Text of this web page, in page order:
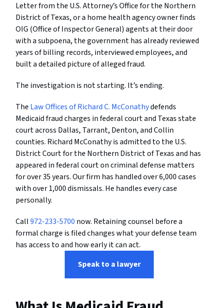
Letter from the U.S. Attorney’s Office for the Northern
District of Texas, or a home health agency owner finds
OIG (Office of Inspector General) agents at their door
with a subpoena, the government has already reviewed
years of billing records, interviewed employees, and
built a detailed picture of alleged fraud.
The investigation is not starting. It’s ending.
The Law Offices of Richard C. McConathydefends
Medicaid fraud charges in federal court and Texas state
court across Dallas, Tarrant, Denton, and Collin
counties. Richard McConathy is admitted to the U.S.
District Court for the Northern District of Texas and has
appeared in federal court on criminal defense matters
for over 35 years. Our firm has handled over 6,000 cases
with over 1,000 dismissals. He handles every case
personally.
Call972-233-5700 now. Retaining counsel before a
formal charge is filed changes what your defense team
has access to and how early it can act.
Speak to a lawyer